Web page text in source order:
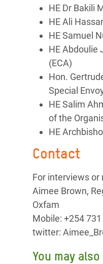
HE Dr Bakili
HE Ali
HE Samuel
HE Abdoulie
(ECA)
Hon.
Special
HE Salim
of the
HE
Contact
For interviews or
Aimee Brown,
Oxfam
Mobile: +254
twitter:
You may